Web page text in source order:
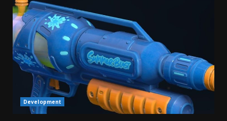
Development